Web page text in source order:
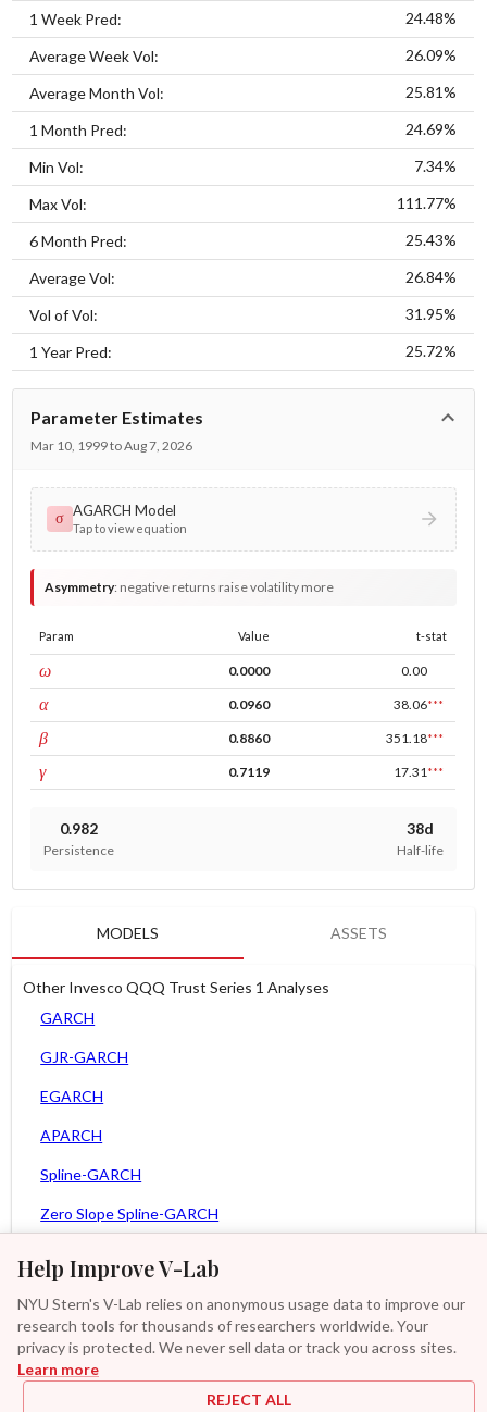
Help Improve V-Lab
NYU Stern's V-Lab relies on anonymous usage data to improve our
research tools for thousands of researchers worldwide. Your
privacy is protected. We never sell data or track you across sites.
Learn more
REJECT ALL
1 Week Pred: 24.48%
Average Week Vol: 26.09%
Average Month Vol: 25.81%
1 Month Pred: 24.69%
Min Vol: 7.34%
Max Vol: 111.77%
6 Month Pred: 25.43%
Average Vol: 26.84%
Vol of Vol: 31.95%
1 Year Pred: 25.72%
Parameter Estimates
Mar 10, 1999 to Aug 7, 2026
σ AGARCH Model
Tap to view equation
Asymmetry: negative returns raise volatility more
Param Value t-stat
ωconst 0.0000 0.00
αARCH 0.0960 38.06***
βGARCH 0.8860 351.18***
γleverage 0.7119 17.31 ***
0.982
Persistence
38d
Half-life
MODELS ASSETS
Other Invesco QQQ Trust Series 1 Analyses
GARCH
GJR-GARCH
EGARCH
APARCH
Spline-GARCH
Zero Slope Spline-GARCH
Asy. Power MEM
GAS-GARCH Student T